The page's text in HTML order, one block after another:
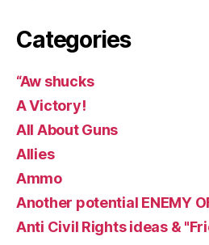
Categories
“Aw shucks
A Victory!
All About Guns
Allies
Ammo
Another potential ENEMY
Anti Civil Rights ideas &